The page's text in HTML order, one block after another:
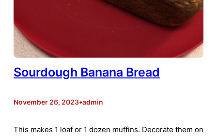
Sourdough Banana Bread
November 26, 2023•admin
This makes 1 loaf or 1 dozen muffins. Decorate them on